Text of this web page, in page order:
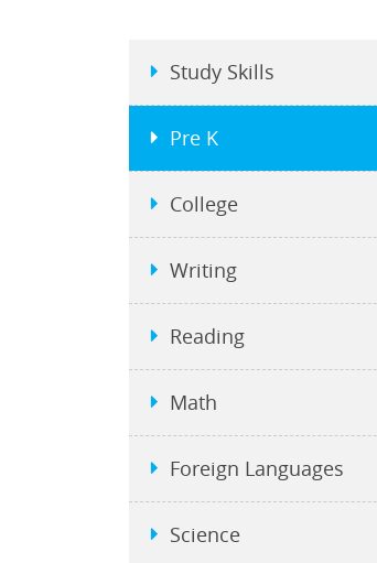
Study Skills
Pre K
College
Writing
Reading
Math
Foreign Languages
Science